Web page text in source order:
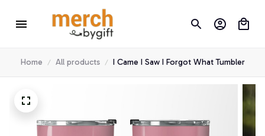
Home All products I Came I Saw I Forgot What Tumbler